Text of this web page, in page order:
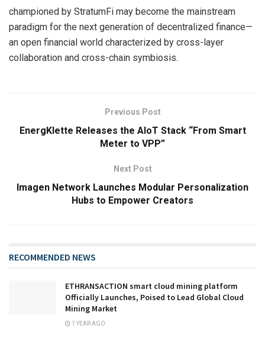
championed by StratumFi may become the mainstream
paradigm for the next generation of decentralized finance—
an open financial world characterized by cross-layer
collaboration and cross-chain symbiosis.
Previous Post
EnergKlette Releases the AIoT Stack “From Smart
Meter to VPP”
Next Post
Imagen Network Launches Modular Personalization
Hubs to Empower Creators
RECOMMENDED NEWS
ETHRANSACTION smart cloud mining platform
Officially Launches, Poised to Lead Global Cloud
Mining Market
1 YEAR AGO